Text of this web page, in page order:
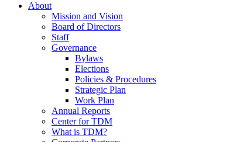
About
Mission and Vision
Board of Directors
Staff
Governance
Bylaws
Elections
Policies & Procedures
Strategic Plan
Work Plan
Annual Reports
Center for TDM
What is TDM?